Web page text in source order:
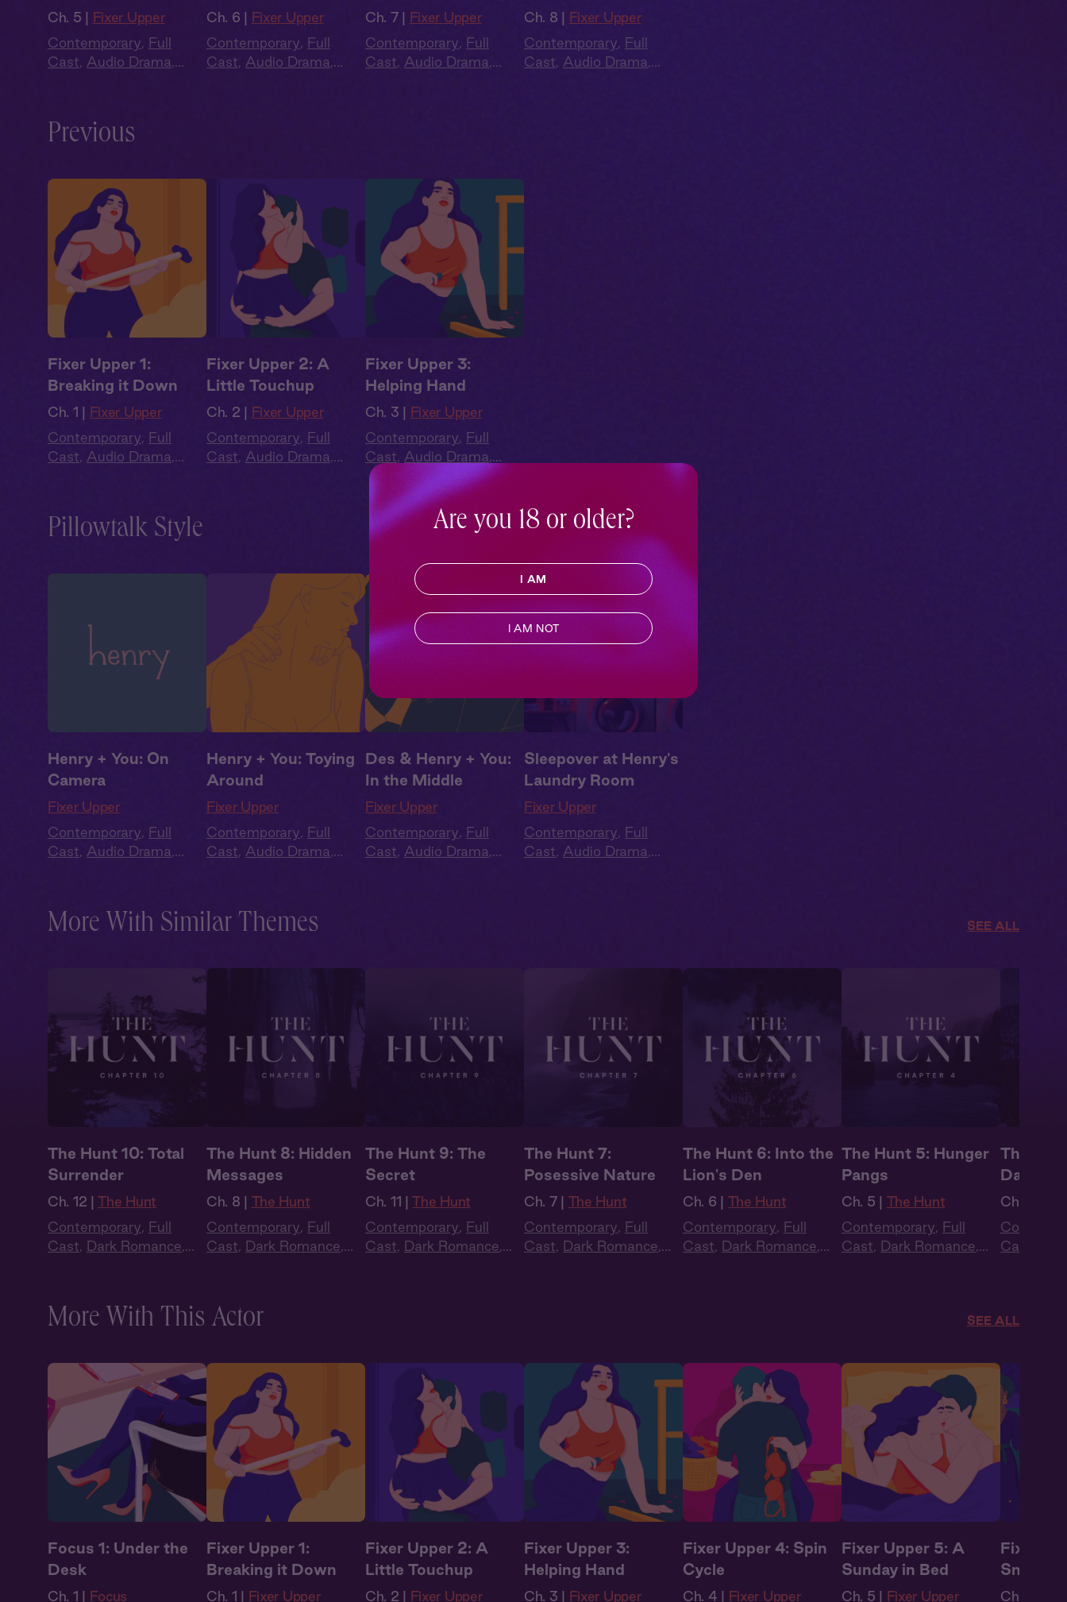
Ch. 5 | Fixer Upper
Contemporary, Full
Cast, Audio Drama,
Ch. 6 | Fixer Upper
Contemporary, Full
Cast, Audio Drama,
Ch. 7 | Fixer Upper
Contemporary, Full
Cast, Audio Drama,
Ch. 8 | Fixer Upper
Contemporary, Full
Cast, Audio Drama,
Previous
Fixer Upper 1:
Breaking it Down
Ch. 1 | Fixer Upper
Contemporary, Full
Cast, Audio Drama,
Fixer Upper 2: A
Little Touchup
Ch. 2 | Fixer Upper
Contemporary, Full
Cast, Audio Drama,
Fixer Upper 3:
Helping Hand
Ch. 3 | Fixer Upper
Contemporary, Full
Cast, Audio Drama,
Summer Heat
Pillowtalk Style
Henry + You: On
Camera
Fixer Upper
Contemporary, Full
Cast, Audio Drama,
Henry + You: Toying
Around
Fixer Upper
Contemporary, Full
Cast, Audio Drama,
Des & Henry + You:
In the Middle
Fixer Upper
Contemporary, Full
Cast, Audio Drama,
Sleepover at Henry's
Laundry Room
Fixer Upper
Contemporary, Full
Cast, Audio Drama,
More With Similar Themes SEE ALL
The Hunt 10: Total
Surrender
Ch. 12 | The Hunt
Contemporary, Full
Cast, Dark Romance,
The Hunt 8: Hidden
Messages
Ch. 8 | The Hunt
Contemporary, Full
Cast, Dark Romance,
The Hunt 9: The
Secret
Ch. 11 | The Hunt
Contemporary, Full
Cast, Dark Romance,
The Hunt 7:
Posessive Nature
Ch. 7 | The Hunt
Contemporary, Full
Cast, Dark Romance,
The Hunt 6: Into the
Lion's Den
Ch. 6 | The Hunt
Contemporary, Full
Cast, Dark Romance,
The Hunt 5: Hunger
Pangs
Ch. 5 | The Hunt
Contemporary, Full
Cast, Dark Romance,
The
Ch. 3 |
Cast
More With This Actor SEE ALL
Focus 1: Under the
Desk
Ch. 1 | Focus
Fixer Upper 1:
Breaking it Down
Ch. 1 | Fixer Upper
Fixer Upper 2: A
Little Touchup
Ch. 2 | Fixer Upper
Fixer Upper 3:
Helping Hand
Ch. 3 | Fixer Upper
Fixer Upper 4: Spin
Cycle
Ch. 4 | Fixer Upper
Fixer Upper 5: A
Sunday in Bed
Ch. 5 | Fixer Upper
Fixer
Ch. 6 |
Are you 18 or older?
I AM
I AM NOT